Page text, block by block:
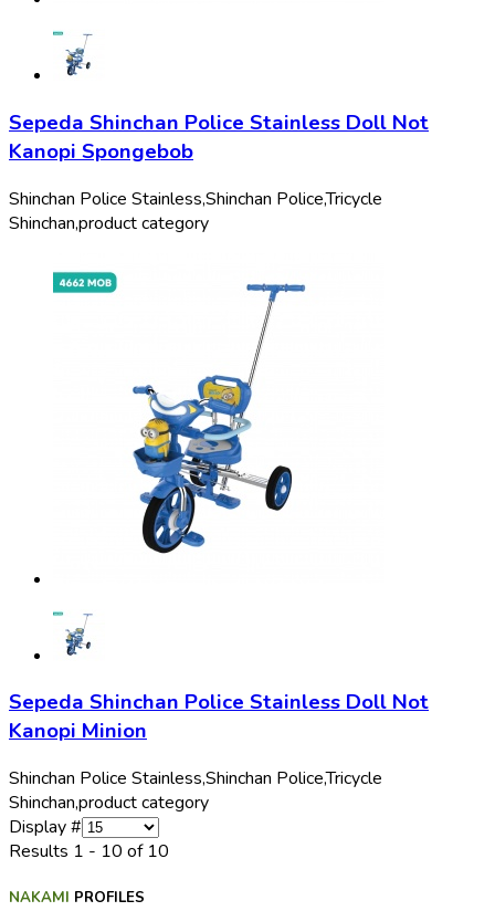
Sepeda Shinchan Police Stainless Doll Not
Kanopi Spongebob
Shinchan Police Stainless,Shinchan Police,Tricycle
Shinchan,product category
Sepeda Shinchan Police Stainless Doll Not
Kanopi Minion
Shinchan Police Stainless,Shinchan Police,Tricycle
Shinchan,product category
Display #
Results 1 - 10 of 10
NAKAMI PROFILES